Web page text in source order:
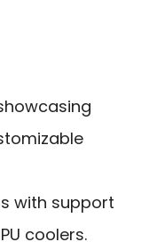
with support
coolers.